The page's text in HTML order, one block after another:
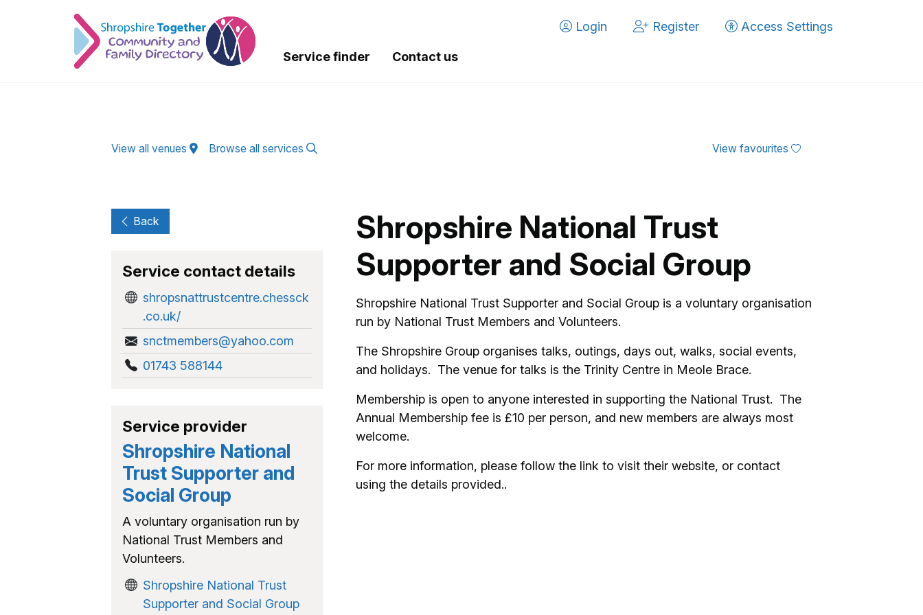
Login
Register Access Settings
Service finder Contact us
View all venues Browse all services View favourites
Shropshire National Trust
Supporter and Social Group
Shropshire National Trust Supporter and Social Group is a voluntary organisation
run by National Trust Members and Volunteers.
The Shropshire Group organises talks, outings, days out, walks, social events,
and holidays. The venue for talks is the Trinity Centre in Meole Brace.
Membership is open to anyone interested in supporting the National Trust. The
Annual Membership fee is £10 per person, and new members are always most
welcome.
For more information, please follow the link to visit their website, or contact
using the details provided..
Back
Service contact details
shropsnattrustcentre.chessck
.co.uk/
snctmembers@yahoo.com
01743 588144
Service provider
Shropshire National
Trust Supporter and
Social Group
A voluntary organisation run by
National Trust Members and
Volunteers.
Shropshire National Trust
Supporter and Social Group